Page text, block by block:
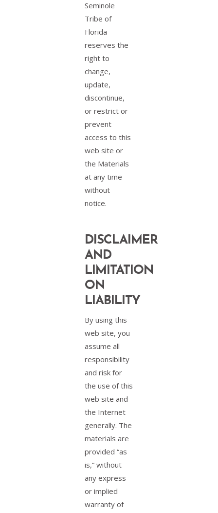
Seminole
Tribe of
Florida
reserves the
right to
change,
update,
discontinue,
or restrict or
prevent
access to this
web site or
the Materials
at any time
without
notice.
DISCLAIMER
AND
LIMITATION
ON
LIABILITY
By using this
web site, you
assume all
responsibility
and risk for
the use of this
web site and
the Internet
generally. The
materials are
provided “as
is,” without
any express
or implied
warranty of